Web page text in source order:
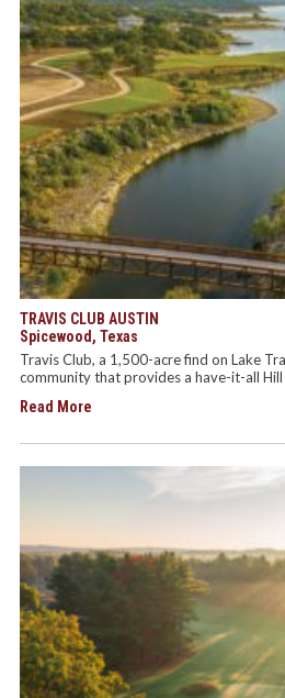
TRAVIS CLUB AUSTIN
Spicewood, Texas
Travis Club, a 1,500-acre find on Lake
community that provides a have-it-all
Read More